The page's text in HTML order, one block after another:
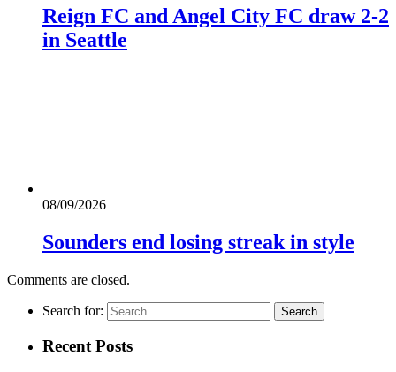
Reign FC and Angel City FC draw 2-2
in Seattle
08/09/2026
Sounders end losing streak in style
Comments are closed.
Search for:
Recent Posts